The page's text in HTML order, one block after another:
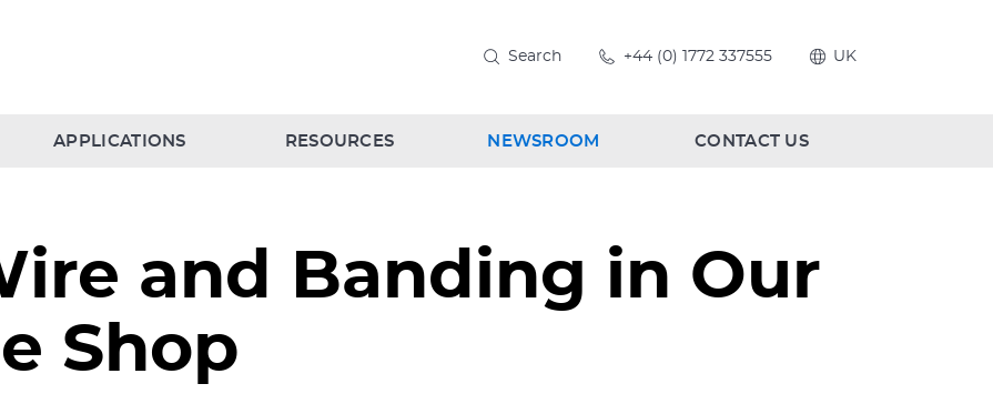
Search +44 (0) 1772 337555 UK
APPLICATIONS RESOURCES NEWSROOM CONTACT US
and Banding in Our
Shop